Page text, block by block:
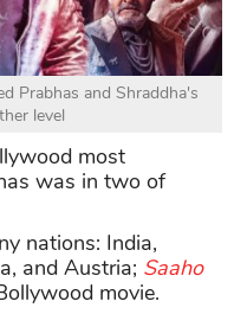
Prabhas and Shraddha's
level
most
was in two of
nations: India,
and Austria; Saaho
movie.